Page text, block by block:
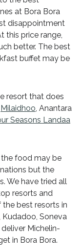
at Bora Bora
disappointment
this price range,
better. The best
buffet may be
resort that does
Milaidhoo, Anantara
Seasons Landaa
the food may be
but the
We have tried all
resorts and
best resorts in
Kudadoo, Soneva
Michelin-
in Bora Bora.